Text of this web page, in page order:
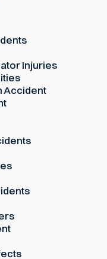
Injuries
Accident